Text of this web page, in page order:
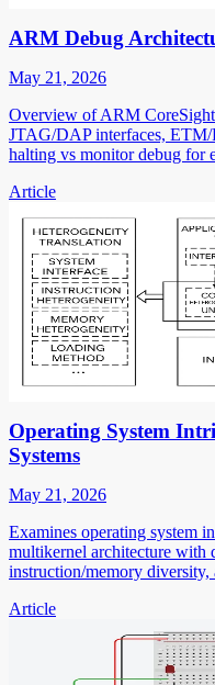
ARM Debug
May 21, 2026
Overview of ARM CoreSight
JTAG/DAP interfaces,
halting vs monitor debug for
Article
Operating System
Systems
May 21, 2026
Examines operating system
multikernel architecture with
instruction/memory diversity,
Article